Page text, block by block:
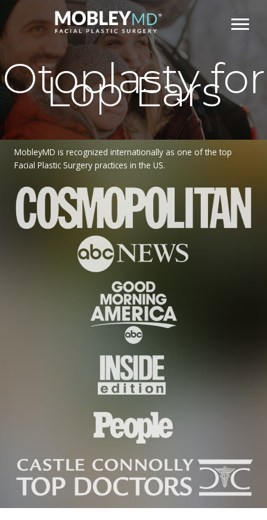
Skip
to
content
Otoplasty for
Lop Ears
MobleyMD is recognized internationally as one of the top
Facial Plastic Surgery practices in the US.